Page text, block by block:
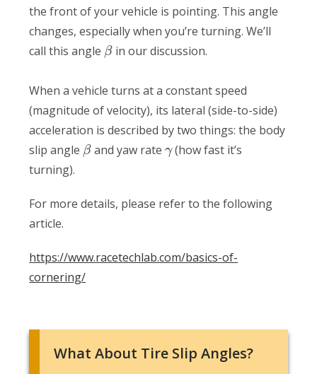
the front of your vehicle is pointing. This angle
changes, especially when you’re turning. We’ll
call this angle βin our discussion.
When a vehicle turns at a constant speed
(magnitude of velocity), its lateral (side-to-side)
acceleration is described by two things: the body
slip angle βand yaw rate γ(how fast it’s
turning).
For more details, please refer to the following
article.
https://www.racetechlab.com/basics-of-
cornering/
What About Tire Slip Angles?